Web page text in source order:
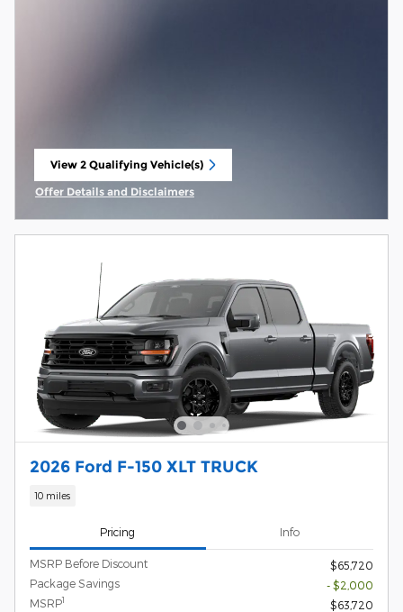
View 2 Qualifying Vehicle(s)
open in same tab
Offer Details and Disclaimers
2026 Ford F-150 XLT TRUCK
10 miles
Pricing Info
MSRP Before Discount
$65,720
Package Savings
- $2,000
MSRP1
$63,720